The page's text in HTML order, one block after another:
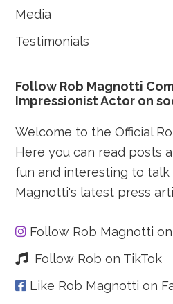
Media
Testimonials
Follow Rob Magnotti
Impressionist Actor on
Welcome to the Official
Here you can read posts
fun and interesting to talk
Magnotti's latest press
Follow Rob Magnotti
Follow Rob on TikTok
Like Rob Magnotti on